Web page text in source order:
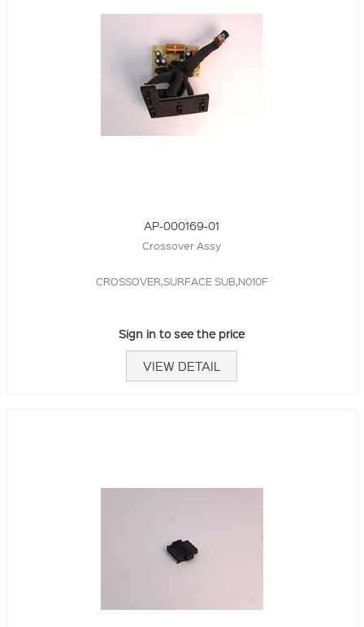
AP-000169-01
Crossover Assy
CROSSOVER,SURFACE SUB,N010F
Sign in to see the price
VIEW DETAIL